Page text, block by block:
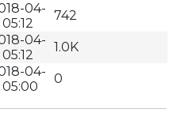
04-
05:12
742
04-
05:12
1.0K
04-
05:00
0